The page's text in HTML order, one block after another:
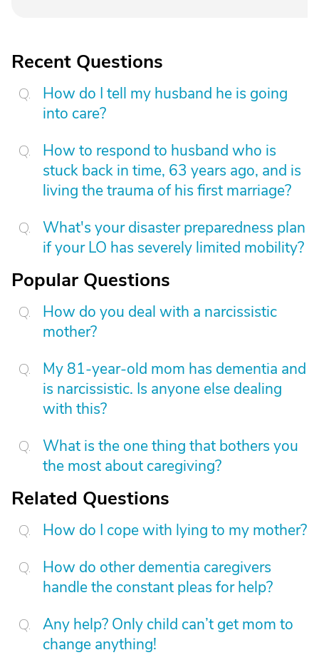
Recent Questions
How do I tell my husband he is going
into care?
How to respond to husband who is
stuck back in time, 63 years ago, and is
living the trauma of his first marriage?
What's your disaster preparedness plan
if your LO has severely limited mobility?
Popular Questions
How do you deal with a narcissistic
mother?
My 81-year-old mom has dementia and
is narcissistic. Is anyone else dealing
with this?
What is the one thing that bothers you
the most about caregiving?
Related Questions
How do I cope with lying to my mother?
How do other dementia caregivers
handle the constant pleas for help?
Any help? Only child can’t get mom to
change anything!